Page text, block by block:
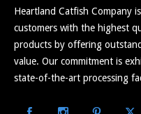
Heartland Catfish Company
customers with the highest
products by offering
value. Our commitment is
state-of-the-art processing